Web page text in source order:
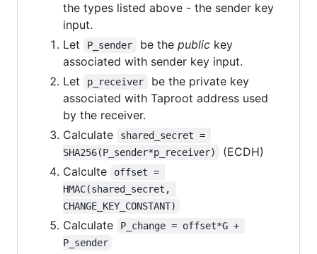
the types listed above - the sender key
input.
Let
P_sender be the publickey
associated with sender key input.
Let
p_receiver
be the private key
associated with Taproot address used
by the receiver.
Calculate
shared_secret =
SHA256(P_sender*p_receiver)
(ECDH)
Calculte
offset =
HMAC(shared_secret,
CHANGE_KEY_CONSTANT)
Calculate
P_change = offset*G +
P_sender